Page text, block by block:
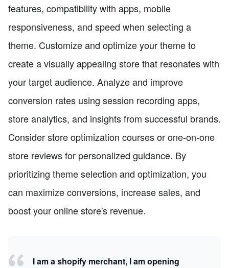
features, compatibility with apps, mobile
responsiveness, and speed when selecting a
theme. Customize and optimize your theme to
create a visually appealing store that resonates with
your target audience. Analyze and improve
conversion rates using session recording apps,
store analytics, and insights from successful brands.
Consider store optimization courses or one-on-one
store reviews for personalized guidance. By
prioritizing theme selection and optimization, you
can maximize conversions, increase sales, and
boost your online store's revenue.
I am a shopify merchant, I am opening